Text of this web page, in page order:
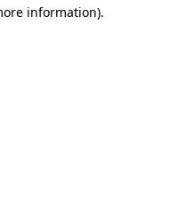
information).